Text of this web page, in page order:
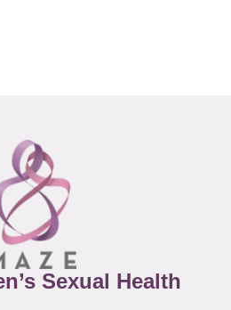
Sexual Health